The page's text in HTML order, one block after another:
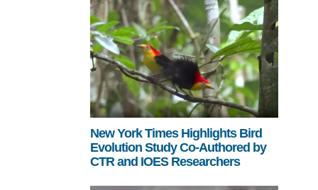
New York Times Highlights Bird
Evolution Study Co-Authored by
CTR and IOES Researchers